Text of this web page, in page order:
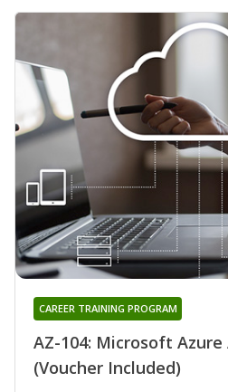
AZ-104: Microsoft
(Voucher Included)
CAREER TRAINING PROGRAM